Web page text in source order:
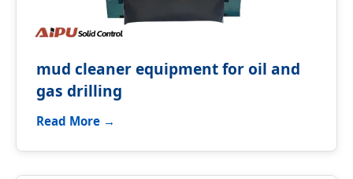
mud cleaner equipment for oil and
gas drilling
Read More →